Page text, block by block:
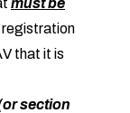
registration
that it is
section